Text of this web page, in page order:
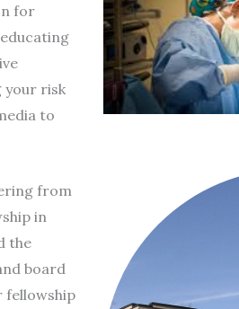
for
your risk
to
from
in
the
board
fellowship